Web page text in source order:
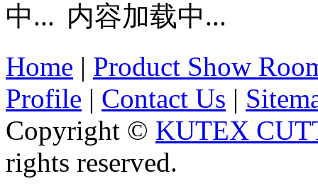
内容加载中...
Home | Product Show
Profile | Contact Us |
Copyright © KUTEX
rights reserved.